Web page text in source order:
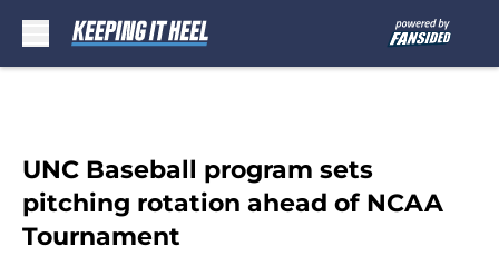
UNC Baseball program sets
pitching rotation ahead of NCAA
Tournament